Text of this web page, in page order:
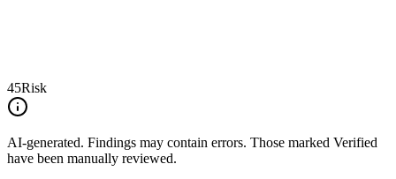
45Risk
AI-generated. Findings may contain errors. Those marked Verified
have been manually reviewed.